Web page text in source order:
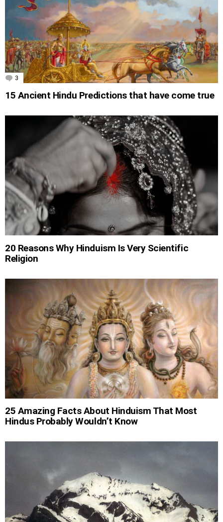
3 Comments
15 Ancient Hindu Predictions that have come true
20 Reasons Why Hinduism Is Very Scientific
Religion
25 Amazing Facts About Hinduism That Most
Hindus Probably Wouldn’t Know